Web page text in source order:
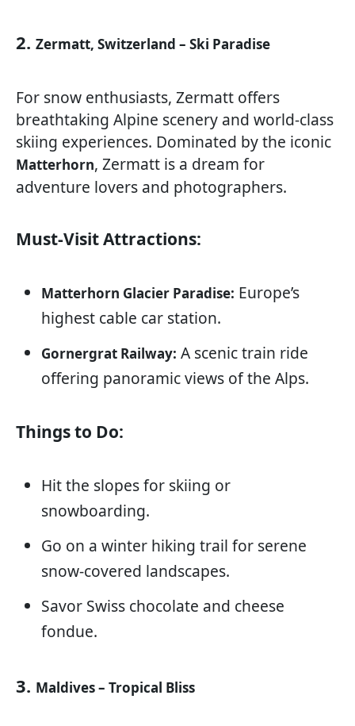
2. Zermatt, Switzerland – Ski Paradise
For snow enthusiasts, Zermatt offers
breathtaking Alpine scenery and world-class
skiing experiences. Dominated by the iconic
Matterhorn, Zermatt is a dream for
adventure lovers and photographers.
Must-Visit Attractions:
Matterhorn Glacier Paradise: Europe’s
highest cable car station.
Gornergrat Railway: A scenic train ride
offering panoramic views of the Alps.
Things to Do:
Hit the slopes for skiing or
snowboarding.
Go on a winter hiking trail for serene
snow-covered landscapes.
Savor Swiss chocolate and cheese
fondue.
3. Maldives – Tropical Bliss